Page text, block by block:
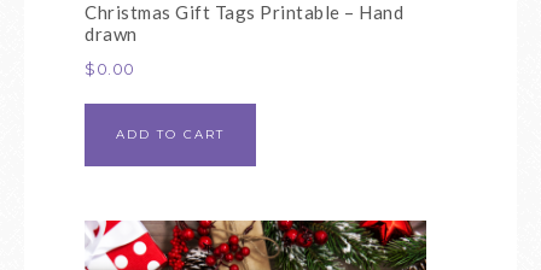
Christmas Gift Tags Printable – Hand
drawn
$ 0.00
ADD TO CART